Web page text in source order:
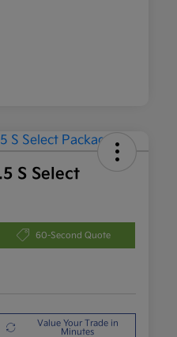
S Select
60-Second Quote
Value Your Trade in
Minutes